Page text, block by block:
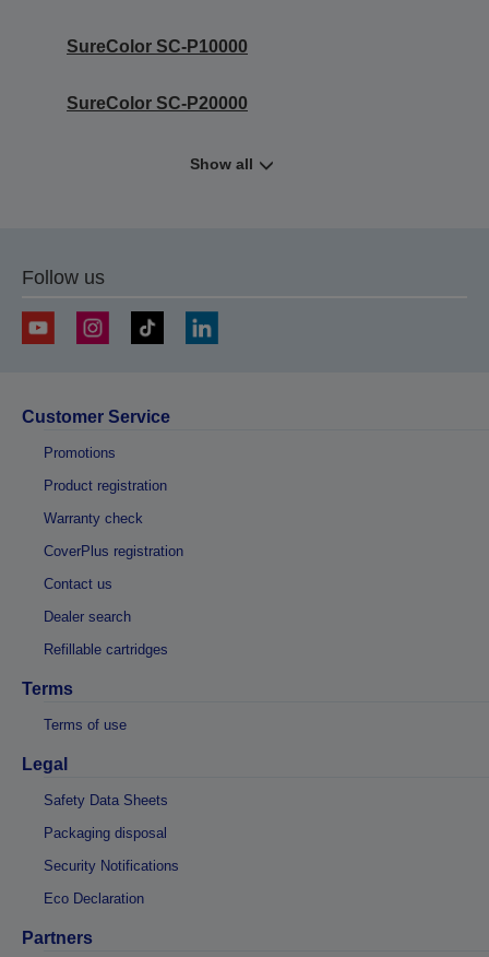
SureColor SC-P10000
SureColor SC-P20000
Show all
Follow us
Customer Service
Promotions
Product registration
Warranty check
CoverPlus registration
Contact us
Dealer search
Refillable cartridges
Terms
Terms of use
Legal
Safety Data Sheets
Packaging disposal
Security Notifications
Eco Declaration
Partners